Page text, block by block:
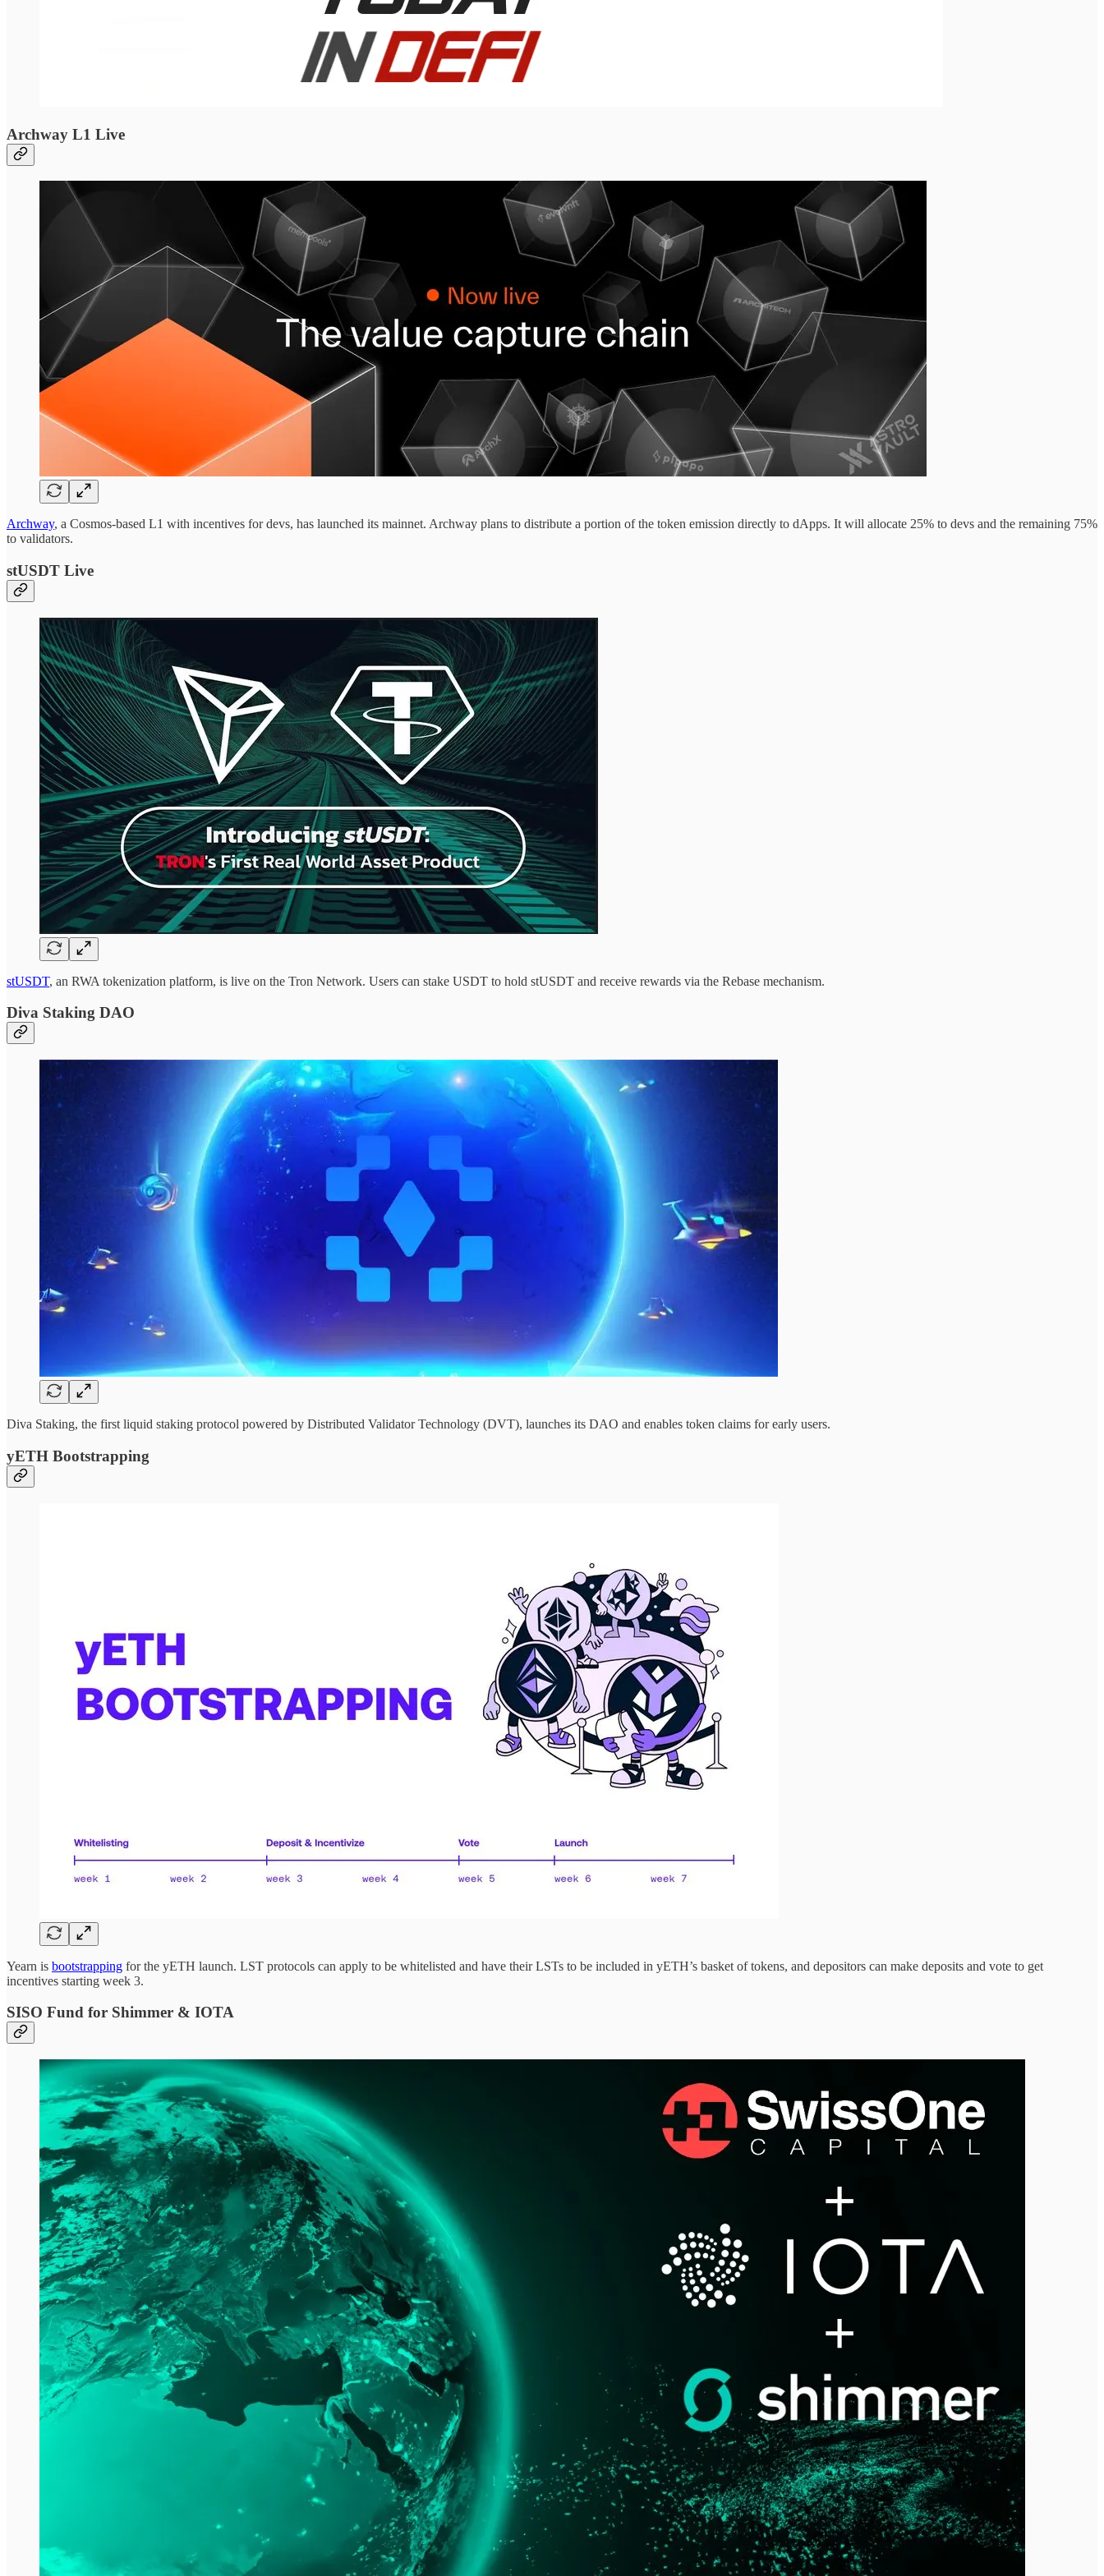
Archway L1 Live
Archway, a Cosmos-based L1 with incentives for devs, has launched its mainnet. Archway plans to distribute a portion of the token emission directly to dApps. It will allocate 25% to devs and the remaining 75%
to validators.
stUSDT Live
stUSDT, an RWA tokenization platform, is live on the Tron Network. Users can stake USDT to hold stUSDT and receive rewards via the Rebase mechanism.
Diva Staking DAO
Diva Staking, the first liquid staking protocol powered by Distributed Validator Technology (DVT), launches its DAO and enables token claims for early users.
yETH Bootstrapping
Yearn is bootstrapping for the yETH launch. LST protocols can apply to be whitelisted and have their LSTs to be included in yETH’s basket of tokens, and depositors can make deposits and vote to get
incentives starting week 3.
SISO Fund for Shimmer & IOTA